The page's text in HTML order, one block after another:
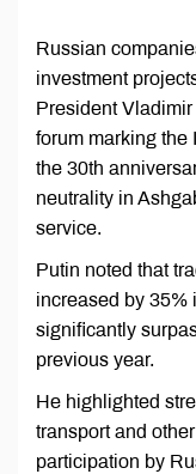
Russian
investment
President
forum marking the
the 30th
neutrality in
service.
Putin noted that
increased by 35%
significantly
previous year.
He highlighted
transport and
participation by